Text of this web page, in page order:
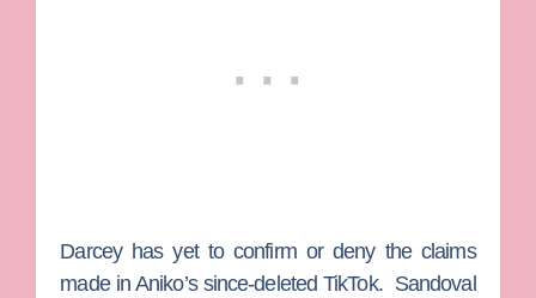
Darcey has yet to confirm or deny the claims
made in Aniko’s since-deleted TikTok. Sandoval